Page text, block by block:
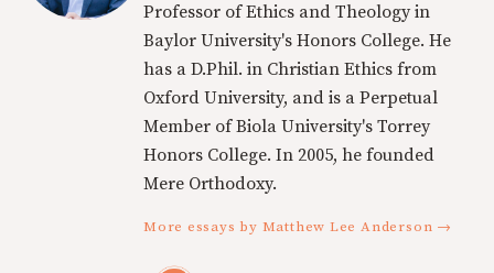
Professor of Ethics and Theology in
Baylor University's Honors College. He
has a D.Phil. in Christian Ethics from
Oxford University, and is a Perpetual
Member of Biola University's Torrey
Honors College. In 2005, he founded
Mere Orthodoxy.
More essays by Matthew Lee Anderson →